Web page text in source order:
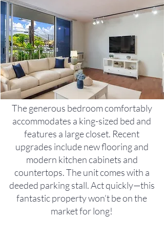
The generous bedroom comfortably
accommodates a king-sized bed and
features a large closet. Recent
upgrades include new flooring and
modern kitchen cabinets and
countertops. The unit comes with a
deeded parking stall. Act quickly—this
fantastic property won’t be on the
market for long!